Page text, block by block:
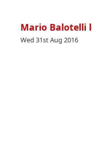
Mario Balotelli
Wed 31st Aug 2016